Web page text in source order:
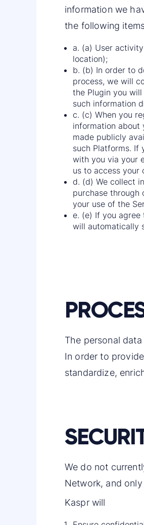
information we
the following
a. (a) User
location);
b. (b) In order to
process, we will
the Plugin you
such information
c. (c) When you
information about
made publicly
such Platforms. If
with you via your
us to access your
d. (d) We collect
purchase through
your use of the
e. (e) If you agree
will automatically
The personal
In order to
standardize,
We do not
Network, and
Kaspr will